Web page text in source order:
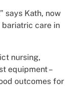
says Kath, now
care in
nursing,
equipment –
outcomes for